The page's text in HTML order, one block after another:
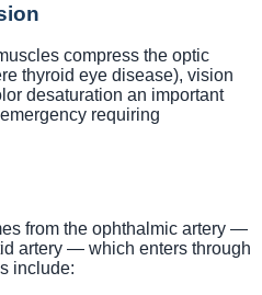
compress the optic
thyroid eye disease), vision
desaturation an important
requiring
from the ophthalmic artery —
artery — which enters through
include: